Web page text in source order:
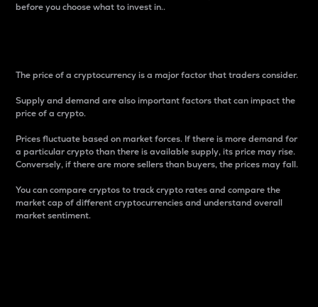
before you choose what to invest in..
The price of a cryptocurrency is a major factor that traders consider.
Supply and demand are also important factors that can impact the
price of a crypto.
Prices fluctuate based on market forces. If there is more demand for
a particular crypto than there is available supply, its price may rise.
Conversely, if there are more sellers than buyers, the prices may fall.
You can compare cryptos to track crypto rates and compare the
market cap of different cryptocurrencies and understand overall
market sentiment.